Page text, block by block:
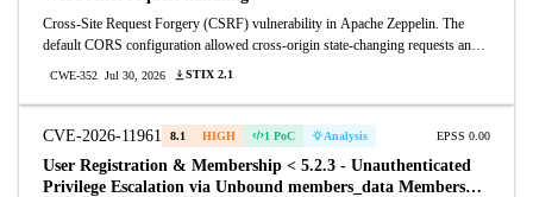
Cross-Site Request Forgery (CSRF) vulnerability in Apache Zeppelin. The
default CORS configuration allowed cross-origin state-changing requests and
accepted text/plain request bodies, allowing an attacker who lures an
behalf through REST and WebSocket endpoints. This issue affects Apache
Zeppelin versions 0.6.0 through 0.12.0. Users are recommended to upgrade to
version 0.12.1, which fixes this issue.
CWE-352 Jul 30, 2026 STIX 2.1
CVE-2026-11961 8.1 HIGH 1 PoC Analysis EPSS 0.00
User Registration & Membership < 5.2.3 - Unauthenticated
Privilege Escalation via Unbound members_data Membership